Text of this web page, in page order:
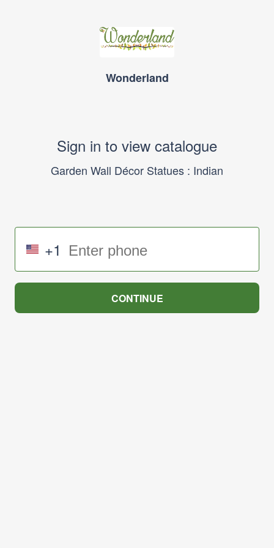
Wonderland
Sign in to view catalogue
Garden Wall Décor Statues : Indian
+1
CONTINUE